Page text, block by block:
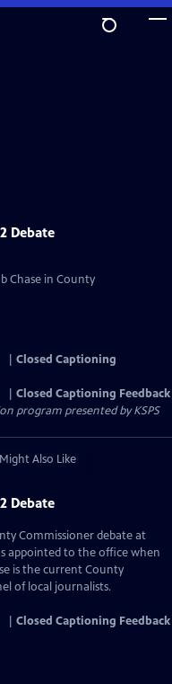
Debate
Chase in County
Closed Captioning
Closed Captioning Feedback
program presented byKSPS
Also Like
Debate
Commissioner debate at
appointed to the office when
is the current County
of local journalists.
Closed Captioning Feedback